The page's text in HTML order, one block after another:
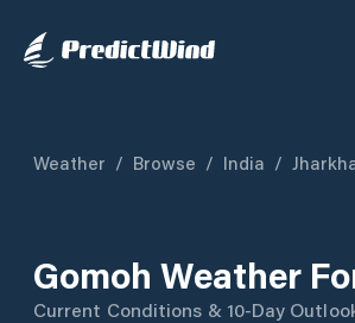
Weather / Browse / India /
Gomoh Weather
Current Conditions & 10-Day